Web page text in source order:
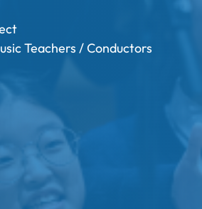
Teachers / Conductors